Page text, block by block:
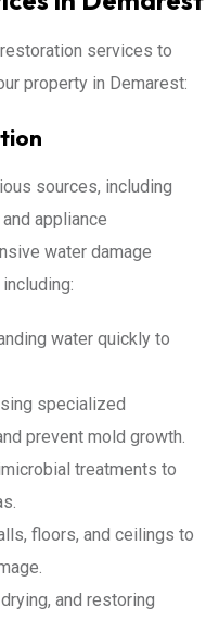
services to
property in Demarest:
sources, including
appliance
water damage
water quickly to
specialized
prevent mold growth.
treatments to
floors, and ceilings to
and restoring